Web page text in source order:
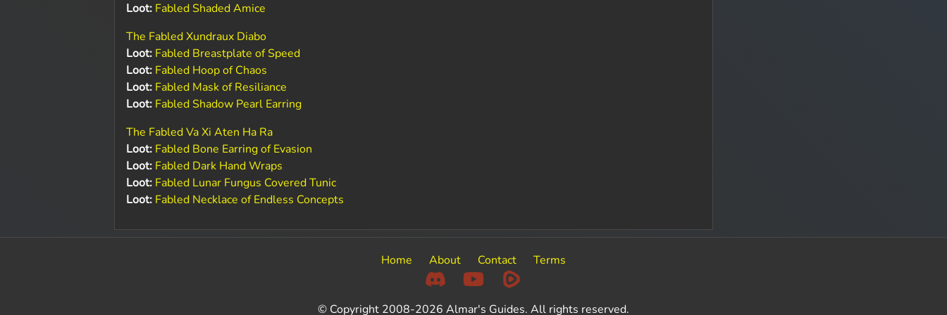
Loot: Fabled Shaded Amice
The Fabled Xundraux Diabo
Loot: Fabled Breastplate of Speed
Loot: Fabled Hoop of Chaos
Loot: Fabled Mask of Resiliance
Loot: Fabled Shadow Pearl Earring
The Fabled Va Xi Aten Ha Ra
Loot: Fabled Bone Earring of Evasion
Loot: Fabled Dark Hand Wraps
Loot: Fabled Lunar Fungus Covered Tunic
Loot: Fabled Necklace of Endless Concepts
Home About Contact Terms
© Copyright 2008-2026 Almar's Guides. All rights reserved.